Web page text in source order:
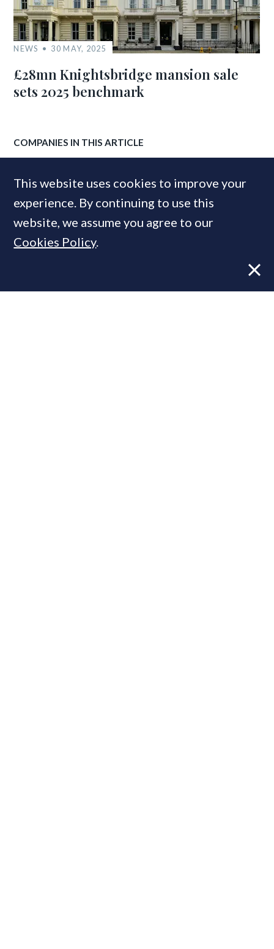
NEWS 30 MAY, 2025
£28mn Knightsbridge mansion sale
sets 2025 benchmark
COMPANIES IN THIS ARTICLE
MOST READ
This website uses cookies to improve your
experience. By continuing to use this
website, we assume you agree to our
Cookies Policy.